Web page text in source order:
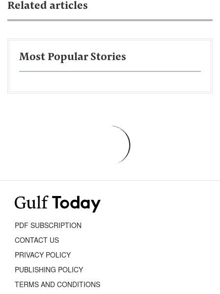
Related articles
Most Popular Stories
PDF SUBSCRIPTION
CONTACT US
PRIVACY POLICY
PUBLISHING POLICY
TERMS AND CONDITIONS